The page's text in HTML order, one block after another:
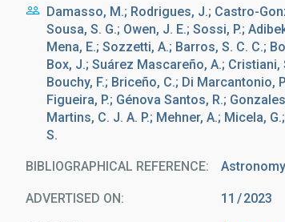
Damasso, M.; Rodrigues, J.; Castro-
Sousa, S. G.; Owen, J. E.; Sossi, P.;
Mena, E.; Sozzetti, A.; Barros, S. C. C.;
Box, J.; Suárez Mascareño, A.; Cristiani,
Bouchy, F.; Briceño, C.; Di Marcantonio,
Figueira, P.; Génova Santos, R.;
Martins, C. J. A. P.; Mehner, A.; Micela,
S.
BIBLIOGRAPHICAL REFERENCE
ADVERTISED ON: 11 2023